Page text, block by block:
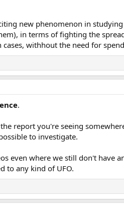
new phenomenon in studying
in terms of fighting the
withhout the need for
.
report you're seeing
to investigate.
even where we still don't have
to any kind of UFO.